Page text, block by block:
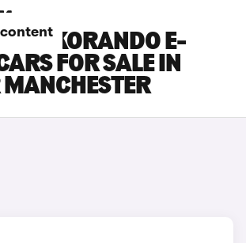
KORANDO E-
FOR SALE IN
MANCHESTER